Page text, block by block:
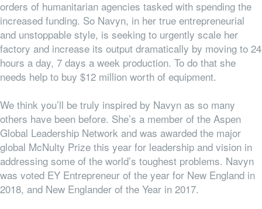
orders of humanitarian agencies tasked with spending the
increased funding. So Navyn, in her true entrepreneurial
and unstoppable style, is seeking to urgently scale her
factory and increase its output dramatically by moving to 24
hours a day, 7 days a week production. To do that she
needs help to buy $12 million worth of equipment.
We think you’ll be truly inspired by Navyn as so many
others have been before. She’s a member of the Aspen
Global Leadership Network and was awarded the major
global McNulty Prize this year for leadership and vision in
addressing some of the world’s toughest problems. Navyn
was voted EY Entrepreneur of the year for New England in
2018, and New Englander of the Year in 2017.